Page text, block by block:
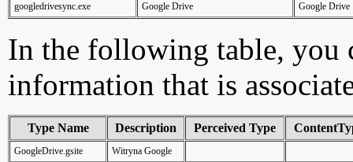
googledrivesync.exe
Google Drive Google Drive
In the following table, you
information that is
Type Name Description Perceived Type
GoogleDrive.gsite
Witryna Google